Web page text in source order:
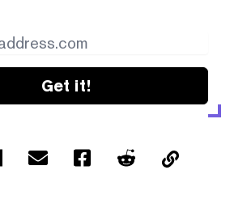
Get it!